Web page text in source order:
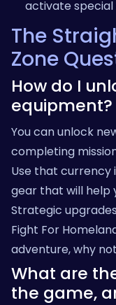
activate special
The
Zone
How do I
equipment?
You can unlock
completing
Use that currency
gear that will help
Strategic
Fight For
adventure, why
What are
the game,